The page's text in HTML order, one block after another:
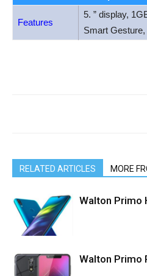
Features
5. ” display,
Smart
RELATED ARTICLES MORE
Walton Primo
Walton Primo